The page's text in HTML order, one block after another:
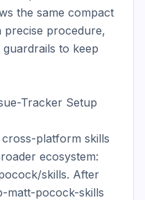
the same compact
procedure,
to keep
Tracker Setup
platform skills
ecosystem:
skills. After
matt-pocock-skills